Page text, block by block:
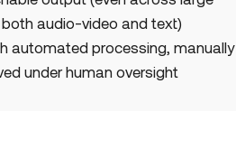
audio-video and text)
automated processing, manually
under human oversight